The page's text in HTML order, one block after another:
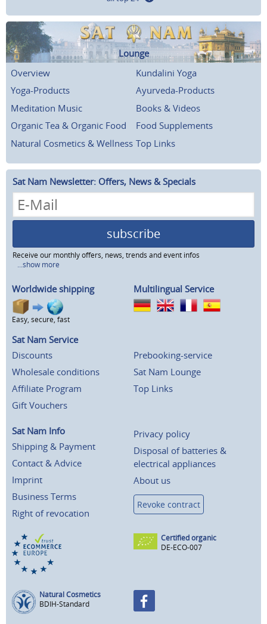
Lounge
Overview
Kundalini Yoga
Yoga-Products
Ayurveda-Products
Meditation Music
Books & Videos
Organic Tea & Organic Food
Food Supplements
Natural Cosmetics & Wellness Top Links
Sat Nam Newsletter: Offers, News & Specials
subscribe
Receive our monthly offers, news, trends and event infos
...show more
Worldwide shipping
Easy, secure, fast
Multilingual Service
Sat Nam Service
Discounts
Wholesale conditions
Affiliate Program
Gift Vouchers
Prebooking-service
Sat Nam Lounge
Top Links
Sat Nam Info
Shipping & Payment
Contact & Advice
Imprint
Business Terms
Right of revocation
Privacy policy
Disposal of batteries &
electrical appliances
About us
Revoke contract
Certified organic
DE-ECO-007
Natural Cosmetics
BDIH-Standard